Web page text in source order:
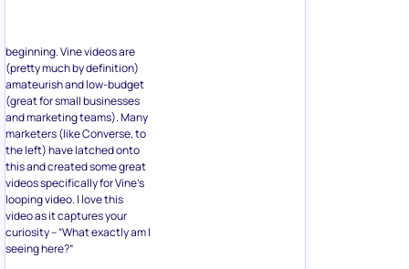
beginning. Vine videos are
(pretty much by definition)
amateurish and low-budget
(great for small businesses
and marketing teams). Many
marketers (like Converse, to
the left) have latched onto
this and created some great
videos specifically for Vine’s
looping video. I love this
video as it captures your
curiosity – “What exactly am I
seeing here?”